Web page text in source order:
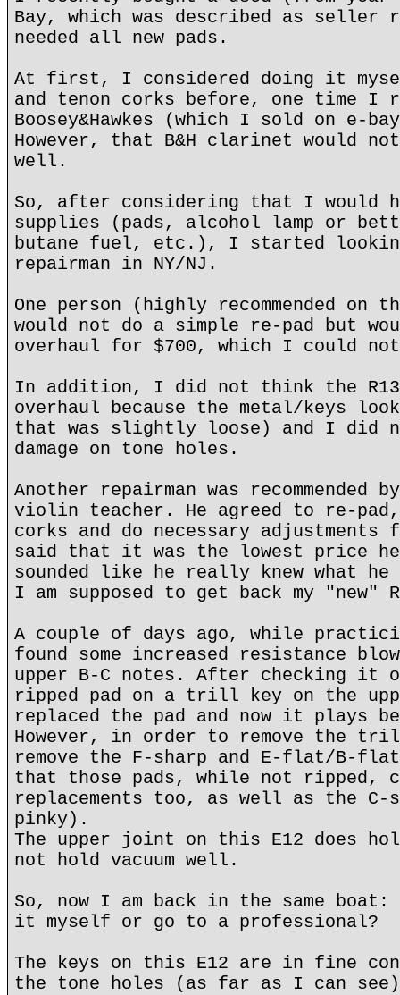
Bay, which was described as seller
needed all new pads.
At first, I considered doing it
and tenon corks before, one time I
Boosey&Hawkes (which I sold on e-
However, that B&H clarinet would
well.
So, after considering that I would
supplies (pads, alcohol lamp or
butane fuel, etc.), I started
repairman in NY/NJ.
One person (highly recommended on
would not do a simple re-pad but
overhaul for $700, which I could
In addition, I did not think the
overhaul because the metal/keys
that was slightly loose) and I did
damage on tone holes.
Another repairman was recommended
violin teacher. He agreed to re-
corks and do necessary
said that it was the lowest price he
sounded like he really knew what he
I am supposed to get back my "new"
A couple of days ago, while
found some increased resistance
upper B-C notes. After checking it
ripped pad on a trill key on the
replaced the pad and now it plays
However, in order to remove the
remove the F-sharp and E-flat/B-
that those pads, while not ripped,
replacements too, as well as the
pinky).
The upper joint on this E12 does
not hold vacuum well.
So, now I am back in the same
it myself or go to a professional?
The keys on this E12 are in fine
the tone holes (as far as I can